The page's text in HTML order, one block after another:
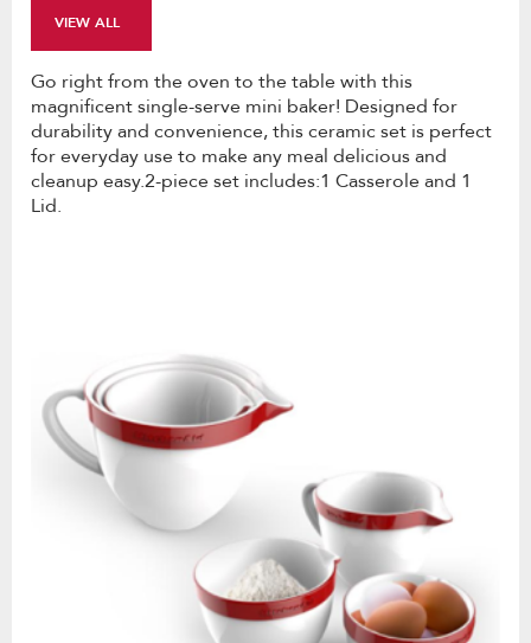
VIEW ALL
Go right from the oven to the table with this
magnificent single-serve mini baker! Designed for
durability and convenience, this ceramic set is perfect
for everyday use to make any meal delicious and
cleanup easy.2-piece set includes:1 Casserole and 1
Lid.